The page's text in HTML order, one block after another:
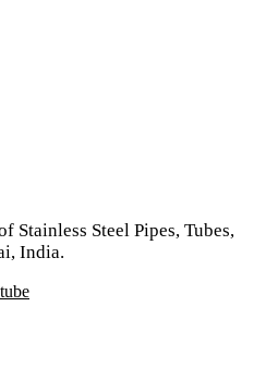
Stainless Steel Pipes, Tubes,
India.